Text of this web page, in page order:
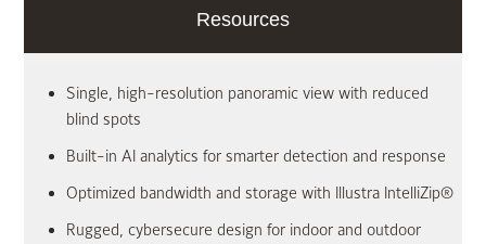
Resources
Single, high-resolution panoramic view with reduced
blind spots
Built-in AI analytics for smarter detection and response
Optimized bandwidth and storage with Illustra IntelliZip®
Rugged, cybersecure design for indoor and outdoor